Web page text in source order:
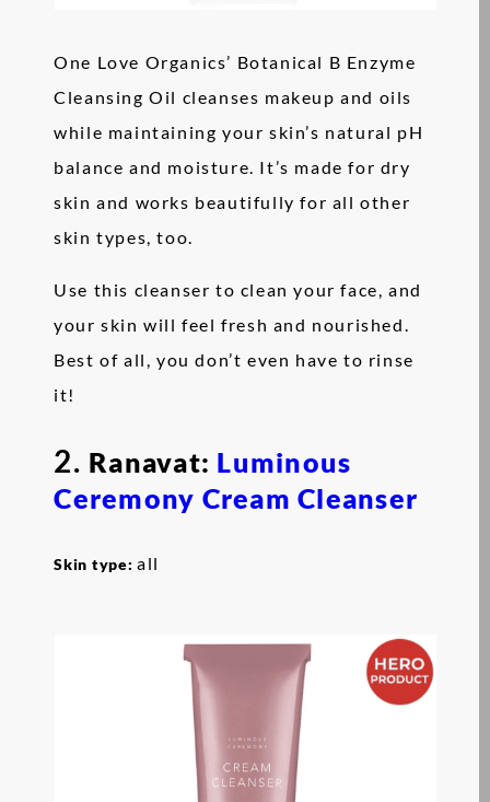
One Love Organics’ Botanical B Enzyme
Cleansing Oil cleanses makeup and oils
while maintaining your skin’s natural pH
balance and moisture. It’s made for dry
skin and works beautifully for all other
skin types, too.
Use this cleanser to clean your face, and
your skin will feel fresh and nourished.
Best of all, you don’t even have to rinse
it!
2. Ranavat: Luminous
Ceremony Cream Cleanser
Skin type:all